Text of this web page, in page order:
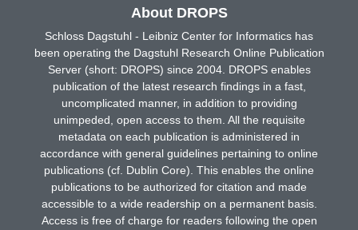
About DROPS
Schloss Dagstuhl - Leibniz Center for Informatics has
been operating the Dagstuhl Research Online Publication
Server (short: DROPS) since 2004. DROPS enables
publication of the latest research findings in a fast,
uncomplicated manner, in addition to providing
unimpeded, open access to them. All the requisite
metadata on each publication is administered in
accordance with general guidelines pertaining to online
publications (cf. Dublin Core). This enables the online
publications to be authorized for citation and made
accessible to a wide readership on a permanent basis.
Access is free of charge for readers following the open